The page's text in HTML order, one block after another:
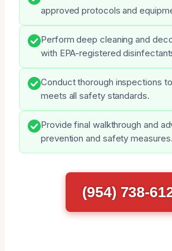
approved protocols and
Perform deep cleaning and
with EPA-registered
Conduct thorough inspections
meets all safety standards.
Provide final walkthrough and
prevention and safety measures.
(954) 738-